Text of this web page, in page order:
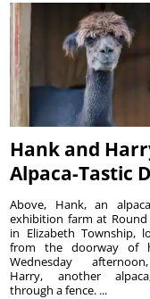
Hank and
Alpaca-Tastic
Above, Hank, an
exhibition farm at Round
in Elizabeth Township,
from the doorway of
Wednesday
Harry, another
through a fence. ...